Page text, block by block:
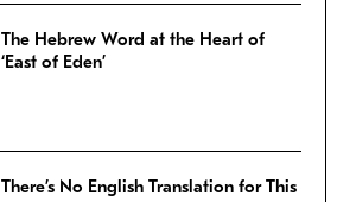
The Hebrew Word at the Heart of
‘East of Eden’
There’s No English Translation for This